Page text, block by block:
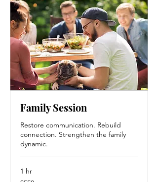
Family Session
Restore communication. Rebuild
connection. Strengthen the family
dynamic.
1 hr
550